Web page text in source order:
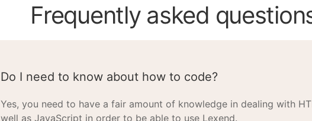
Frequently asked
Do I need to know about how to code?
Yes, you need to have a fair amount of knowledge in dealing with
well as JavaScript in order to be able to use Lexend.